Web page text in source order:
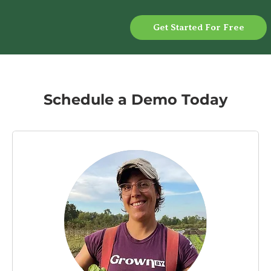
Schedule a Demo Today
Get Started For Free